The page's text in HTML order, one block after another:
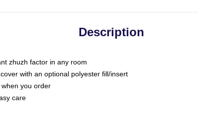
Description
zhuzh factor in any room
with an optional polyester fill/insert
you order
care